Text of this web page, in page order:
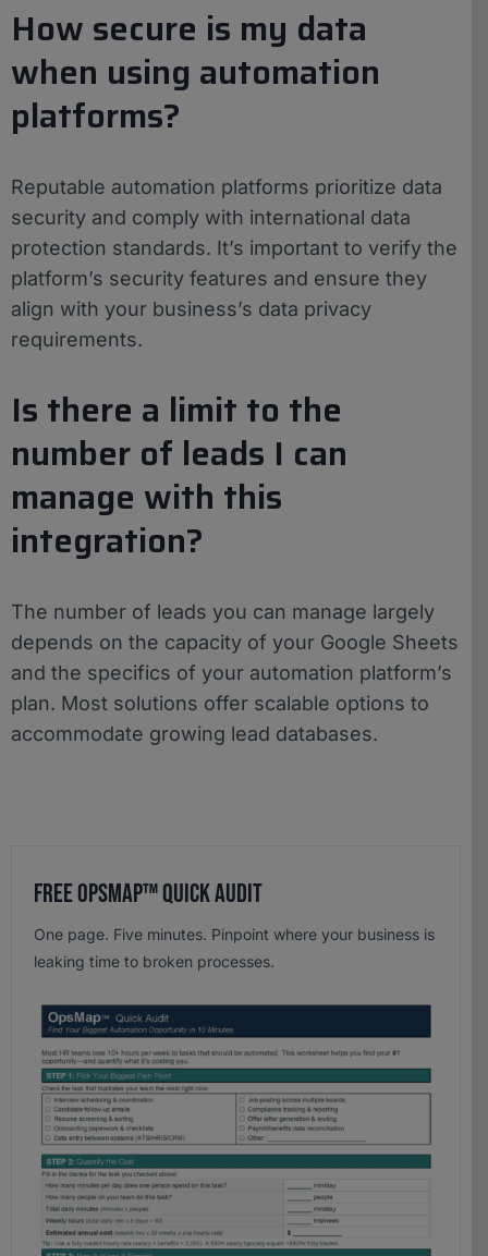
How secure is my data
when using automation
platforms?
Reputable automation platforms prioritize data
security and comply with international data
protection standards. It’s important to verify the
platform’s security features and ensure they
align with your business’s data privacy
requirements.
Is there a limit to the
number of leads I can
manage with this
integration?
The number of leads you can manage largely
depends on the capacity of your Google Sheets
and the specifics of your automation platform’s
plan. Most solutions offer scalable options to
accommodate growing lead databases.
Free OpsMap™️ Quick Audit
One page. Five minutes. Pinpoint where your business is
leaking time to broken processes.